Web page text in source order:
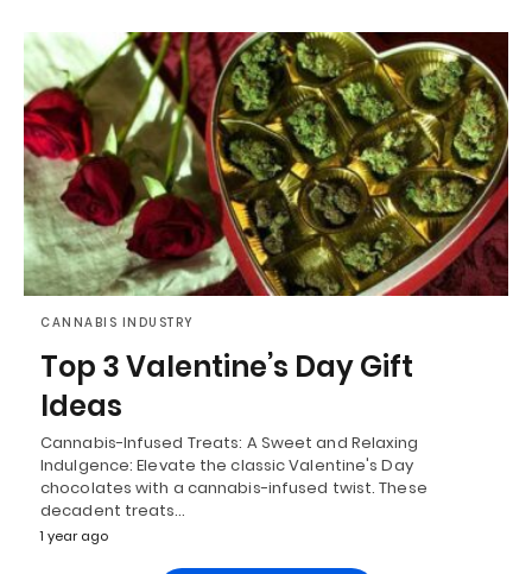
CANNABIS INDUSTRY
Top 3 Valentine’s Day Gift
Ideas
Cannabis-Infused Treats: A Sweet and Relaxing
Indulgence: Elevate the classic Valentine's Day
chocolates with a cannabis-infused twist. These
decadent treats…
1 year ago